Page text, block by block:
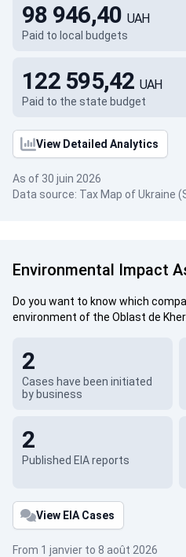
Paid to local budgets
98 946,40 UAH
Paid to the state budget
122 595,42 UAH
View Detailed Analytics
As of 30 juin 2026
Data source: Tax Map of Ukraine
Environmental Impact
Do you want to know which
environment of the Oblast de
Cases have been initiated
by business
2
Published EIA reports
2
View EIA Cases
From 1 janvier to 8 août 2026